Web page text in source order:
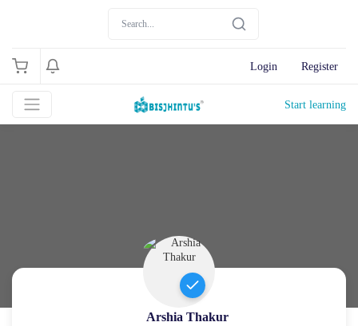
Login Register
Start learning
Arshia Thakur